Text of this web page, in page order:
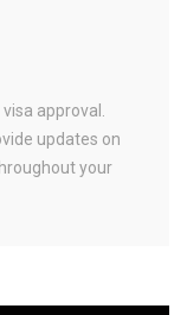
approval.
updates on
your